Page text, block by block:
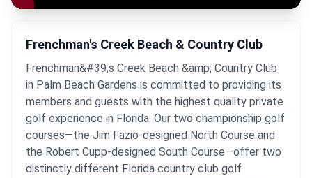
Frenchman's Creek Beach & Country Club
Frenchman&#39;s Creek Beach &amp; Country Club
in Palm Beach Gardens is committed to providing its
members and guests with the highest quality private
golf experience in Florida. Our two championship golf
courses—the Jim Fazio-designed North Course and
the Robert Cupp-designed South Course—offer two
distinctly different Florida country club golf